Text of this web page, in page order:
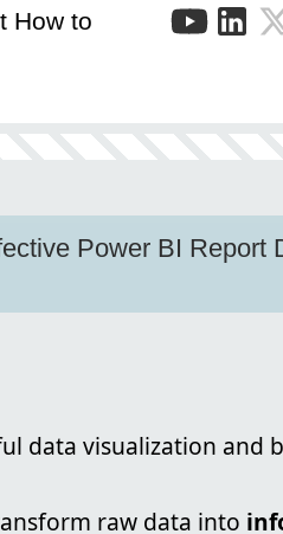
How to
Power BI Report
data visualization and
raw data into